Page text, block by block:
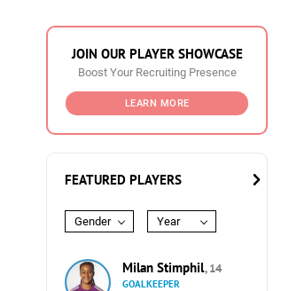
JOIN OUR PLAYER SHOWCASE
Boost Your Recruiting Presence
LEARN MORE
FEATURED PLAYERS
Gender Year
Milan Stimphil, 14
GOALKEEPER